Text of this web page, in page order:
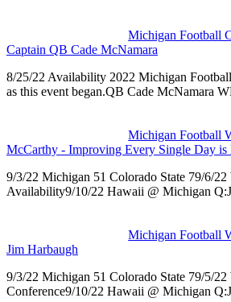
Michigan Football
Captain QB Cade McNamara
8/25/22 Availability 2022 Michigan
as this event began.QB Cade McNamara
Michigan Football
McCarthy - Improving Every Single Day
9/3/22 Michigan 51 Colorado State 79/6/22
Availability9/10/22 Hawaii @ Michigan
Michigan Football
Jim Harbaugh
9/3/22 Michigan 51 Colorado State 79/5/22
Conference9/10/22 Hawaii @ Michigan